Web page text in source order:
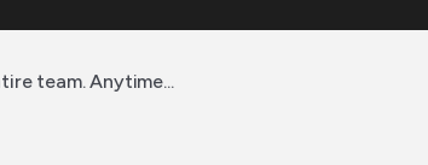
team. Anytime...